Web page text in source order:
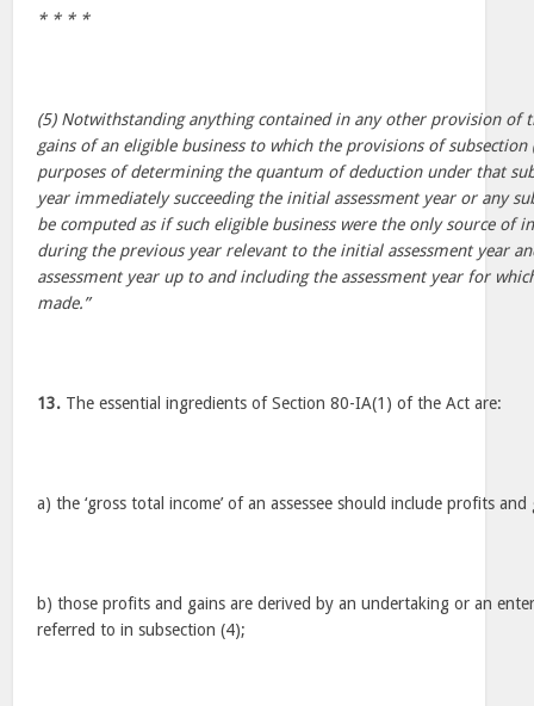
* * * *
(5) Notwithstanding anything contained in any other provision of
gains of an eligible business to which the provisions of
purposes of determining the quantum of deduction under that
year immediately succeeding the initial assessment year or any
be computed as if such eligible business were the only source of
during the previous year relevant to the initial assessment year
assessment year up to and including the assessment year for
made.”
13. The essential ingredients of Section 80-IA(1) of the Act are:
a) the ‘gross total income’ of an assessee should include profits and
b) those profits and gains are derived by an undertaking or an
referred to in subsection (4);